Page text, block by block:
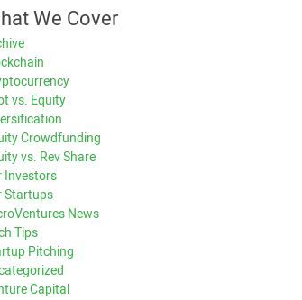
We Cover
vs. Equity
Crowdfunding
vs. Rev Share
Investors
Startups
News
Tips
Pitching
Capital